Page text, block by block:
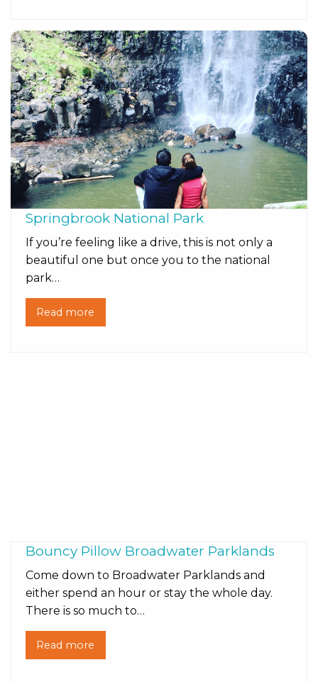
Springbrook National Park
If you’re feeling like a drive, this is not only a
beautiful one but once you to the national
park…
Read more
Bouncy Pillow Broadwater Parklands
Come down to Broadwater Parklands and
either spend an hour or stay the whole day.
There is so much to…
Read more